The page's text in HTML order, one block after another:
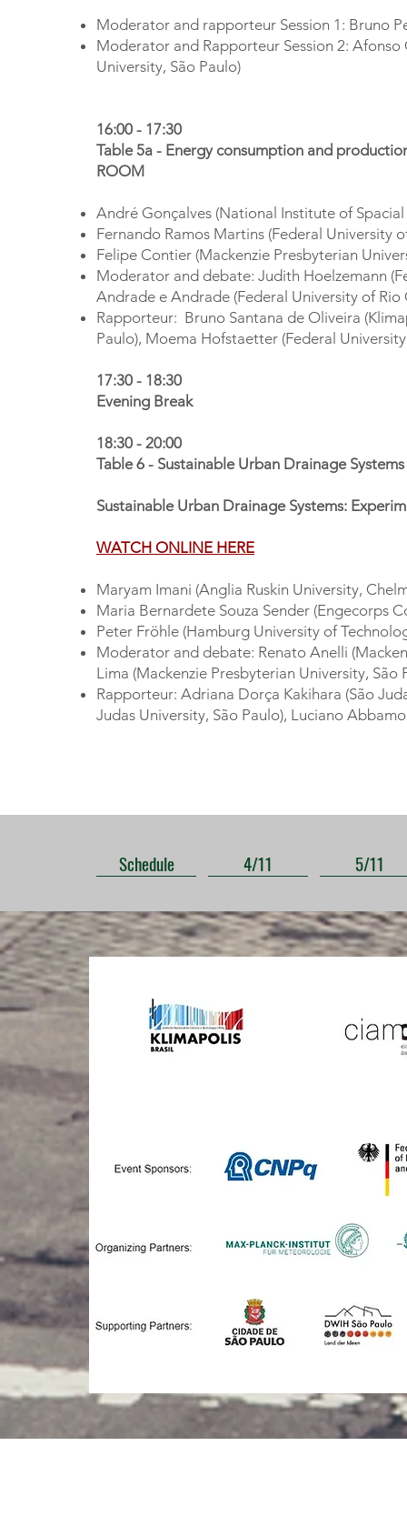
Moderator and rapporteur Session 1: Bruno
Moderator and Rapporteur Session 2:
University, São Paulo)
16:00 - 17:30
Table 5a - Energy consumption and
ROOM
André Gonçalves (National Institute of Spacial
Fernando Ramos Martins (Federal University
Felipe Contier (Mackenzie Presbyterian
Moderator and debate: Judith Hoelzemann
Andrade e Andrade (Federal University of
Rapporteur: Bruno Santana de Oliveira
Paulo), Moema Hofstaetter (Federal
17:30 - 18:30
Evening Break
18:30 - 20:00
Table 6 - Sustainable Urban Drainage
Sustainable Urban Drainage Systems:
WATCH ONLINE HERE
Maryam Imani (Anglia Ruskin University,
Maria Bernardete Souza Sender (Engecorps
Peter Fröhle (Hamburg University of
Moderator and debate: Renato Anelli
Lima (Mackenzie Presbyterian University, São
Rapporteur: Adriana Dorça Kakihara (São
Judas University, São Paulo), Luciano
Schedule 4/11 5/11